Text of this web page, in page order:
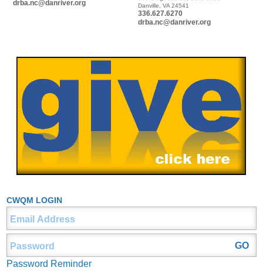
drba.nc@danriver.org
Danville, VA 24541
336.627.6270
drba.nc@danriver.org
CWQM LOGIN
Password Reminder